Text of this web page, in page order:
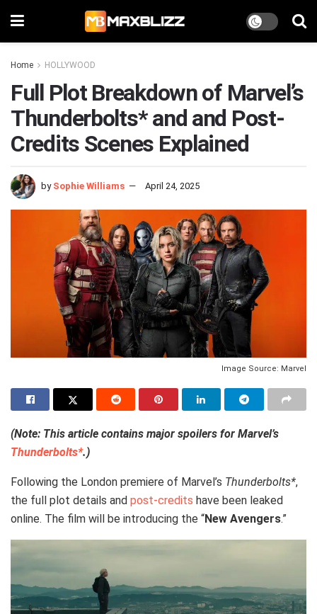
Home HOLLYWOOD
Full Plot Breakdown of Marvel’s
Thunderbolts* and and Post-
Credits Scenes Explained
by Sophie Williams April 24, 2025
Image Source: Marvel
(Note: This article contains major spoilers for Marvel’s
Thunderbolts*.)
Following the London premiere of Marvel’s Thunderbolts*,
the full plot details and post-credits have been leaked
online. The film will be introducing the “New Avengers.”